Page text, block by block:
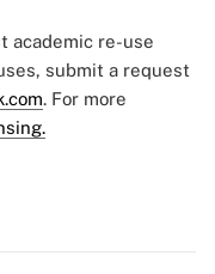
academic re-use
submit a request
. For more